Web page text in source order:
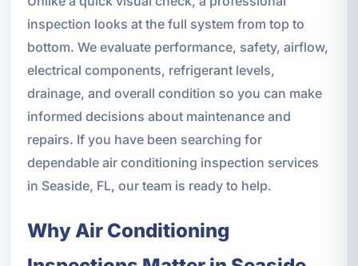
inspection looks at the full system from top to
bottom. We evaluate performance, safety, airflow,
electrical components, refrigerant levels,
drainage, and overall condition so you can make
informed decisions about maintenance and
repairs. If you have been searching for
dependable air conditioning inspection services
in Seaside, FL, our team is ready to help.
Why Air Conditioning